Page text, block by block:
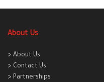
About Us
> About Us
> Contact Us
> Partnerships